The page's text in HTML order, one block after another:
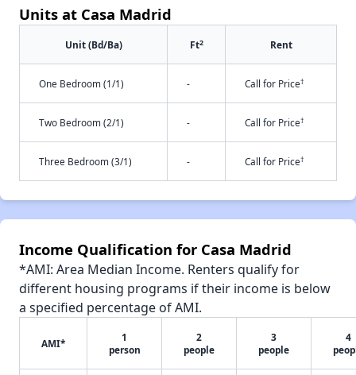
Units at Casa Madrid
Unit (Bd/Ba) Ft2 Rent
One Bedroom (1/1) - Call for Price†
Two Bedroom (2/1) - Call for Price†
Three Bedroom (3/1) - Call for Price†
Income Qualification for Casa Madrid
*AMI: Area Median Income. Renters qualify for
different housing programs if their income is below
a specified percentage of AMI.
AMI*
1
person
2
people
3
people
4